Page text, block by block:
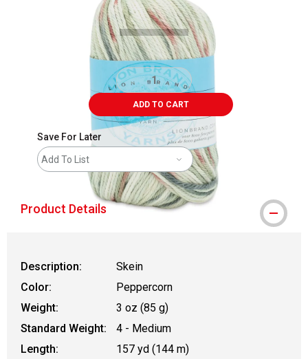
ADD TO CART
Save For Later
Add To List
Product Details
Description:
Skein
Color:
Peppercorn
Weight:
3 oz (85 g)
Standard Weight:
4 - Medium
Length:
157 yd (144 m)